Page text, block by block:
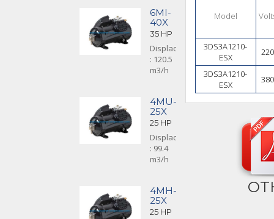
6MI-
40X
35 HP
Displacement
: 120.5
m3/h
4MU-
25X
25 HP
Displacement
: 99.4
m3/h
4MH-
25X
25 HP
Model
3DS3A1210-
ESX
220
3DS3A1210-
ESX
380